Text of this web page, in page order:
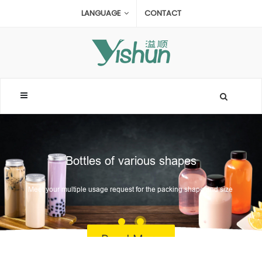
LANGUAGE CONTACT
Bottles of various shapes
Meet your multiple usage request for the packing shape and size
Read More